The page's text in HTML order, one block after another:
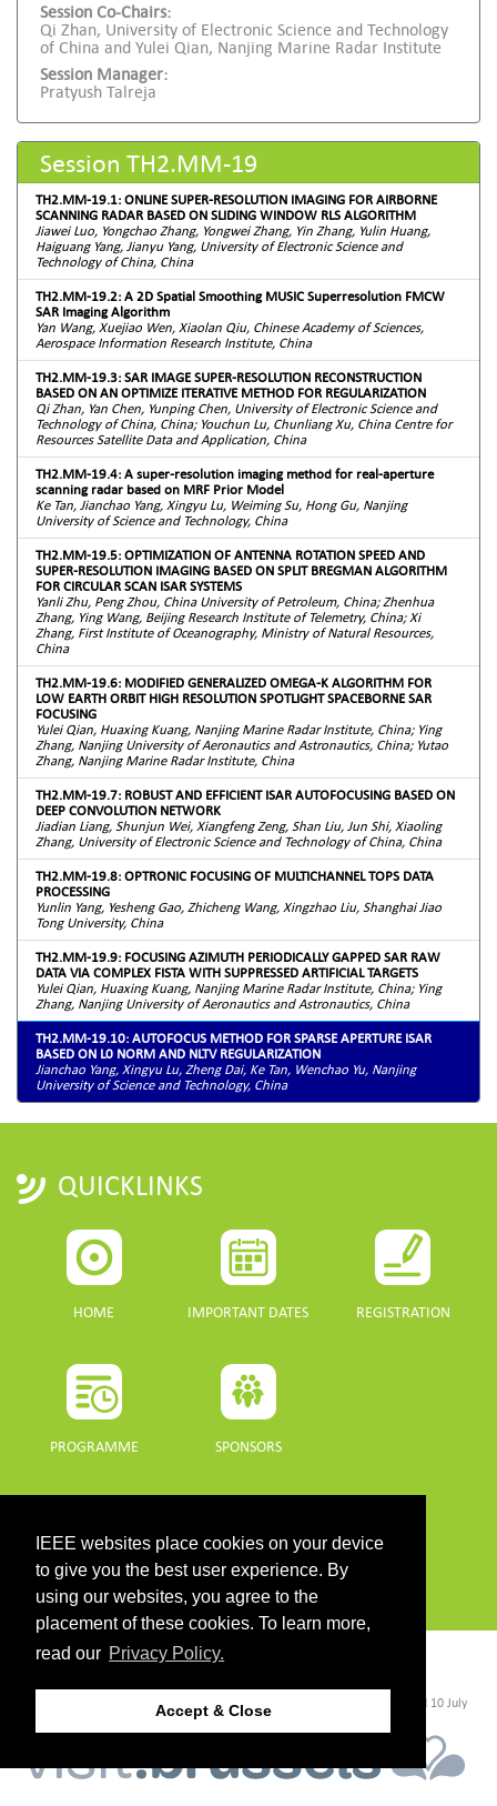
IEEE websites place cookies on your device
to give you the best user experience. By
using our websites, you agree to the
placement of these cookies. To learn more,
read our Privacy Policy.
Accept & Close
Session Co-Chairs:
Qi Zhan, University of Electronic Science and Technology
of China and Yulei Qian, Nanjing Marine Radar Institute
Session Manager:
Pratyush Talreja
Session TH2.MM-19
TH2.MM-19.1: ONLINE SUPER-RESOLUTION IMAGING FOR AIRBORNE
SCANNING RADAR BASED ON SLIDING WINDOW RLS ALGORITHM
Jiawei Luo, Yongchao Zhang, Yongwei Zhang, Yin Zhang, Yulin Huang,
Haiguang Yang, Jianyu Yang, University of Electronic Science and
Technology of China, China
TH2.MM-19.2: A 2D Spatial Smoothing MUSIC Superresolution FMCW
SAR Imaging Algorithm
Yan Wang, Xuejiao Wen, Xiaolan Qiu, Chinese Academy of Sciences,
Aerospace Information Research Institute, China
TH2.MM-19.3: SAR IMAGE SUPER-RESOLUTION RECONSTRUCTION
BASED ON AN OPTIMIZE ITERATIVE METHOD FOR REGULARIZATION
Qi Zhan, Yan Chen, Yunping Chen, University of Electronic Science and
Technology of China, China; Youchun Lu, Chunliang Xu, China Centre for
Resources Satellite Data and Application, China
TH2.MM-19.4: A super-resolution imaging method for real-aperture
scanning radar based on MRF Prior Model
Ke Tan, Jianchao Yang, Xingyu Lu, Weiming Su, Hong Gu, Nanjing
University of Science and Technology, China
TH2.MM-19.5: OPTIMIZATION OF ANTENNA ROTATION SPEED AND
SUPER-RESOLUTION IMAGING BASED ON SPLIT BREGMAN ALGORITHM
FOR CIRCULAR SCAN ISAR SYSTEMS
Yanli Zhu, Peng Zhou, China University of Petroleum, China; Zhenhua
Zhang, Ying Wang, Beijing Research Institute of Telemetry, China; Xi
Zhang, First Institute of Oceanography, Ministry of Natural Resources,
China
TH2.MM-19.6: MODIFIED GENERALIZED OMEGA-K ALGORITHM FOR
LOW EARTH ORBIT HIGH RESOLUTION SPOTLIGHT SPACEBORNE SAR
FOCUSING
Yulei Qian, Huaxing Kuang, Nanjing Marine Radar Institute, China; Ying
Zhang, Nanjing University of Aeronautics and Astronautics, China; Yutao
Zhang, Nanjing Marine Radar Institute, China
TH2.MM-19.7: ROBUST AND EFFICIENT ISAR AUTOFOCUSING BASED ON
DEEP CONVOLUTION NETWORK
Jiadian Liang, Shunjun Wei, Xiangfeng Zeng, Shan Liu, Jun Shi, Xiaoling
Zhang, University of Electronic Science and Technology of China, China
TH2.MM-19.8: OPTRONIC FOCUSING OF MULTICHANNEL TOPS DATA
PROCESSING
Yunlin Yang, Yesheng Gao, Zhicheng Wang, Xingzhao Liu, Shanghai Jiao
Tong University, China
TH2.MM-19.9: FOCUSING AZIMUTH PERIODICALLY GAPPED SAR RAW
DATA VIA COMPLEX FISTA WITH SUPPRESSED ARTIFICIAL TARGETS
Yulei Qian, Huaxing Kuang, Nanjing Marine Radar Institute, China; Ying
Zhang, Nanjing University of Aeronautics and Astronautics, China
TH2.MM-19.10: AUTOFOCUS METHOD FOR SPARSE APERTURE ISAR
BASED ON L0 NORM AND NLTV REGULARIZATION
Jianchao Yang, Xingyu Lu, Zheng Dai, Ke Tan, Wenchao Yu, Nanjing
University of Science and Technology, China
QUICKLINKS
HOME IMPORTANT DATES REGISTRATION
PROGRAMME SPONSORS
PROGRAMME GUIDE
https://cmsworldwide.com/
- Last updated Last updated 10 July
webmaster@igarss2021.com